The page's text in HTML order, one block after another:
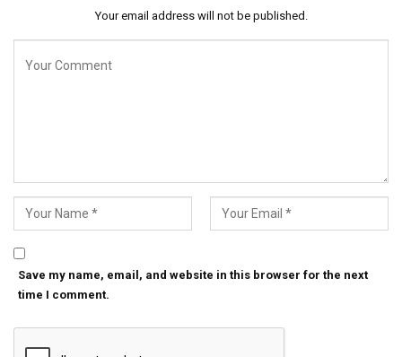
Your email address will not be published.
Save my name, email, and website in this browser for the next
time I comment.